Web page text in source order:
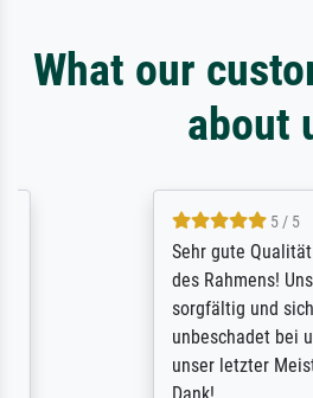
What our
about
5 / 5
Sehr gute Qualität des
des Rahmens! Unser Bild
sorgfältig und sicher
unbeschadet bei uns
unser letzter Meisterdruck